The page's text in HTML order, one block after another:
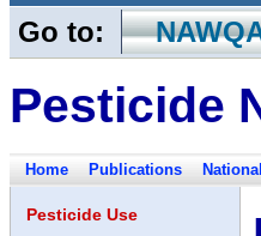
Go to: NAWQA
Pesticide
Home Publications
Pesticide Use